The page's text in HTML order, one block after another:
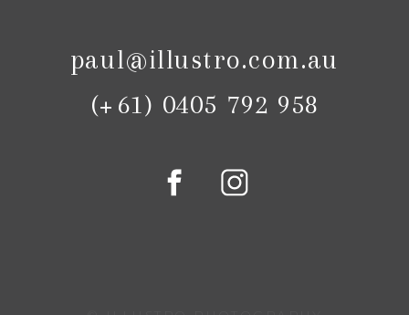
paul@illustro.com.au
(+61) 0405 792 958